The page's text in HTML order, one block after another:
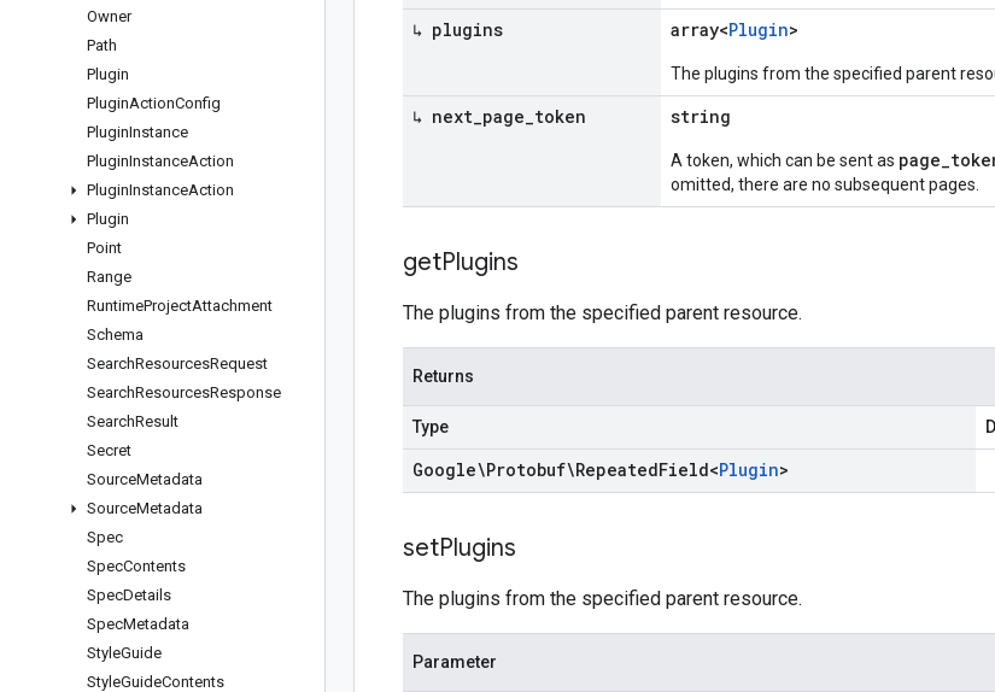
Owner
Path
Plugin
PluginActionConfig
PluginInstance
PluginInstanceAction
PluginInstanceAction
Plugin
Point
Range
RuntimeProjectAttachment
Schema
SearchResourcesRequest
SearchResourcesResponse
SearchResult
Secret
SourceMetadata
SourceMetadata
Spec
SpecContents
SpecDetails
SpecMetadata
StyleGuide
StyleGuideContents
↳ plugins array<Plugin>
The plugins from the specified parent
↳ next page token string
A token, which can be sent as
omitted, there are no subsequent pages.
getPlugins
The plugins from the specified parent resource.
Returns
Type
Google\Protobuf\RepeatedField<Plugin>
setPlugins
The plugins from the specified parent resource.
Parameter